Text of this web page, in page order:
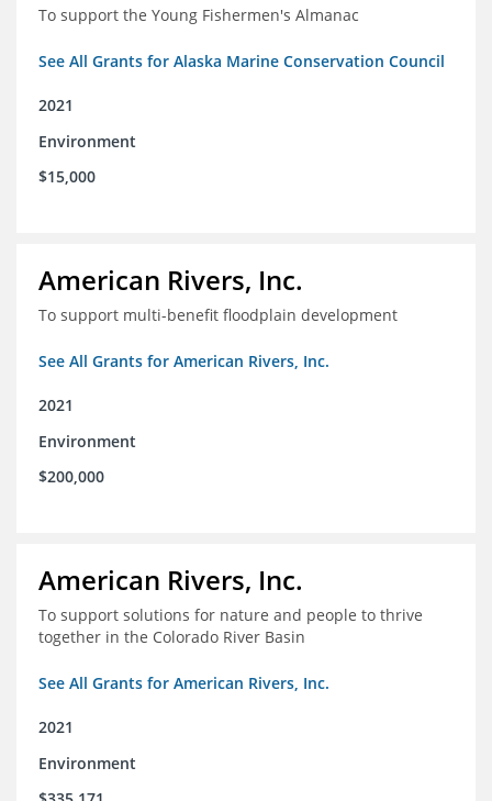
To support the Young Fishermen's Almanac
See All Grants for Alaska Marine Conservation Council
2021
Environment
$15,000
American Rivers, Inc.
To support multi-benefit floodplain development
See All Grants for American Rivers, Inc.
2021
Environment
$200,000
American Rivers, Inc.
To support solutions for nature and people to thrive
together in the Colorado River Basin
See All Grants for American Rivers, Inc.
2021
Environment